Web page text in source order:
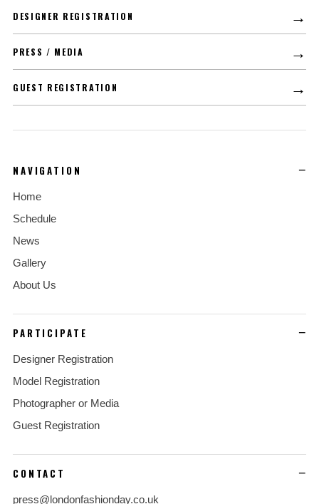
DESIGNER REGISTRATION →
PRESS / MEDIA →
GUEST REGISTRATION →
NAVIGATION
Home
Schedule
News
Gallery
About Us
PARTICIPATE
Designer Registration
Model Registration
Photographer or Media
Guest Registration
CONTACT
press@londonfashionday.co.uk